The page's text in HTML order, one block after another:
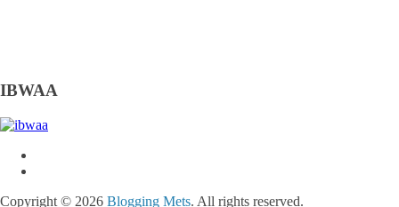
IBWAA
Copyright © 2026 Blogging Mets. All rights reserved.